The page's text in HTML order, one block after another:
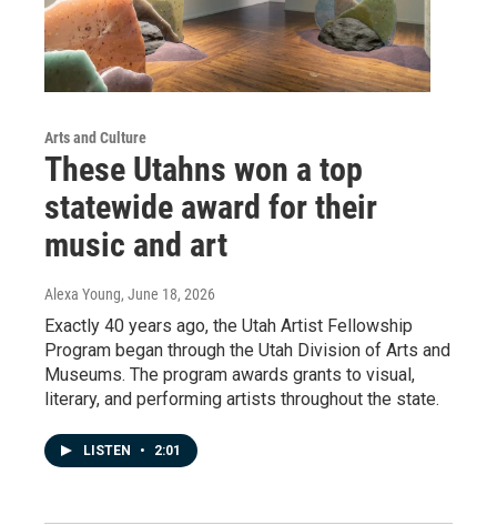
Arts and Culture
These Utahns won a top
statewide award for their
music and art
Alexa Young, June 18, 2026
Exactly 40 years ago, the Utah Artist Fellowship
Program began through the Utah Division of Arts and
Museums. The program awards grants to visual,
literary, and performing artists throughout the state.
LISTEN • 2:01